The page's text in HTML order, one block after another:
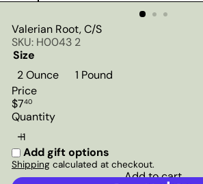
Valerian Root, C/S
SKU: H0043 2
Size
2 Ounce
1 Pound
Price
Regular
price
$740
Quantity
Add gift options
Shipping calculated at checkout.
Add to cart